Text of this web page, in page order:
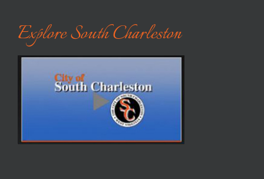
Explore South Charleston